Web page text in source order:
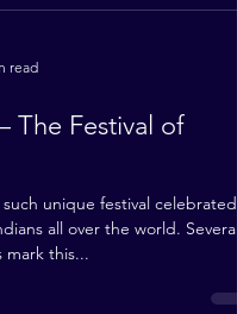
read
The Festival of
unique festival celebrated
all over the world. Several
mark this...